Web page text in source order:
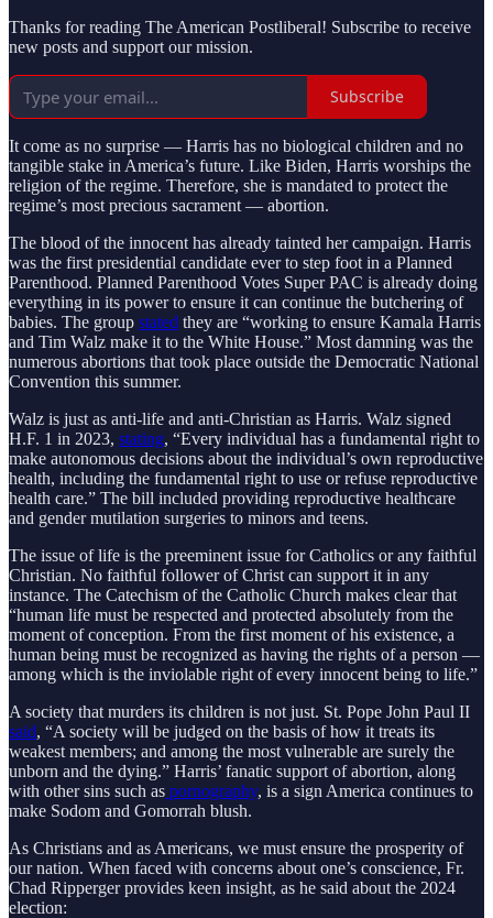
Thanks for reading The American Postliberal! Subscribe to receive
new posts and support our mission.
Subscribe
It come as no surprise — Harris has no biological children and no
tangible stake in America’s future. Like Biden, Harris worships the
religion of the regime. Therefore, she is mandated to protect the
regime’s most precious sacrament — abortion.
The blood of the innocent has already tainted her campaign. Harris
was the first presidential candidate ever to step foot in a Planned
Parenthood. Planned Parenthood Votes Super PAC is already doing
everything in its power to ensure it can continue the butchering of
babies. The group stated they are “working to ensure Kamala Harris
and Tim Walz make it to the White House.” Most damning was the
numerous abortions that took place outside the Democratic National
Convention this summer.
Walz is just as anti-life and anti-Christian as Harris. Walz signed
H.F. 1 in 2023, stating, “Every individual has a fundamental right to
make autonomous decisions about the individual’s own reproductive
health, including the fundamental right to use or refuse reproductive
health care.” The bill included providing reproductive healthcare
and gender mutilation surgeries to minors and teens.
The issue of life is the preeminent issue for Catholics or any faithful
Christian. No faithful follower of Christ can support it in any
instance. The Catechism of the Catholic Church makes clear that
“human life must be respected and protected absolutely from the
moment of conception. From the first moment of his existence, a
human being must be recognized as having the rights of a person —
among which is the inviolable right of every innocent being to life.”
A society that murders its children is not just. St. Pope John Paul II
said, “A society will be judged on the basis of how it treats its
weakest members; and among the most vulnerable are surely the
unborn and the dying.” Harris’ fanatic support of abortion, along
with other sins such as pornography, is a sign America continues to
make Sodom and Gomorrah blush.
As Christians and as Americans, we must ensure the prosperity of
our nation. When faced with concerns about one’s conscience, Fr.
Chad Ripperger provides keen insight, as he said about the 2024
election: